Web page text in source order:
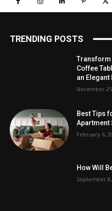
TRENDING POSTS
Transform
Coffee
an
November
Best Tips
Apartment
February 6,
How Will
September 8,